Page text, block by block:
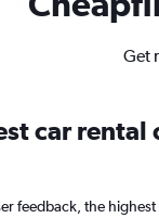
Get
car rental
feedback, the